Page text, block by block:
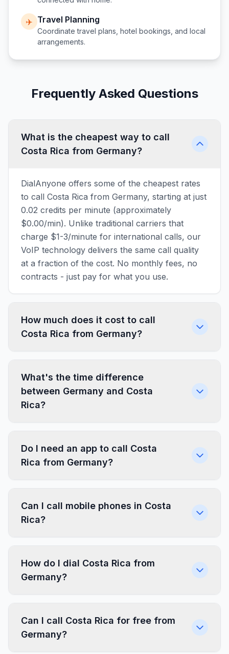
✈️ Travel Planning
Coordinate travel plans, hotel bookings, and local
arrangements.
Frequently Asked Questions
What is the cheapest way to call
Costa Rica from Germany?
DialAnyone offers some of the cheapest rates
to call Costa Rica from Germany, starting at just
0.02 credits per minute (approximately
$0.00/min). Unlike traditional carriers that
charge $1-3/minute for international calls, our
VoIP technology delivers the same call quality
at a fraction of the cost. No monthly fees, no
contracts - just pay for what you use.
How much does it cost to call
Costa Rica from Germany?
What's the time difference
between Germany and Costa
Rica?
Do I need an app to call Costa
Rica from Germany?
Can I call mobile phones in Costa
Rica?
How do I dial Costa Rica from
Germany?
Can I call Costa Rica for free from
Germany?